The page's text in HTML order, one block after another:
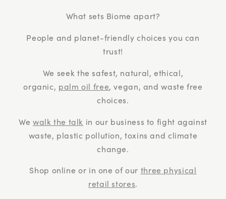
What sets Biome apart?
People and planet-friendly choices you can
trust!
We seek the safest, natural, ethical,
organic, palm oil free, vegan, and waste free
choices.
We walk the talk in our business to fight against
waste, plastic pollution, toxins and climate
change.
Shop online or in one of our three physical
retail stores.